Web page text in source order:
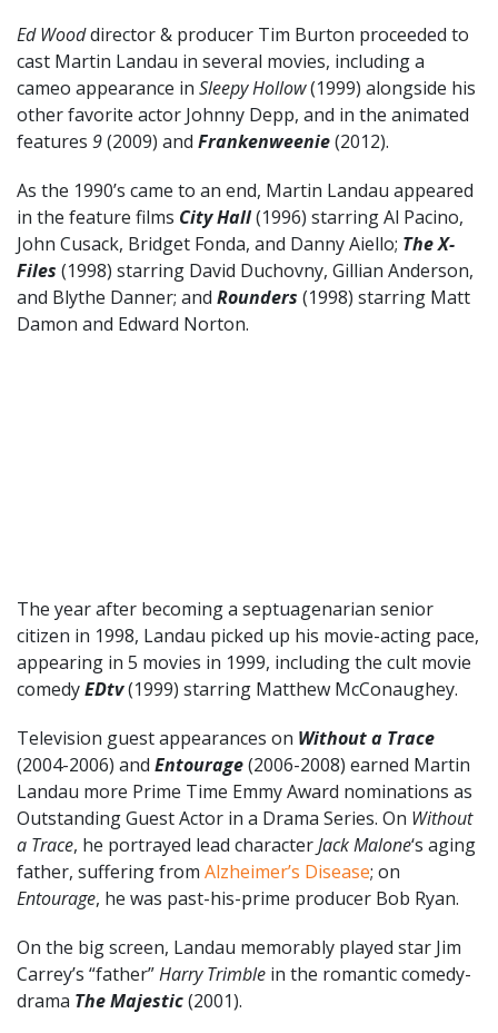
Ed Wooddirector & producer Tim Burton proceeded to
cast Martin Landau in several movies, including a
cameo appearance in Sleepy Hollow(1999) alongside his
other favorite actor Johnny Depp, and in the animated
features 9(2009) and Frankenweenie(2012).
As the 1990’s came to an end, Martin Landau appeared
in the feature films City Hall(1996) starring Al Pacino,
John Cusack, Bridget Fonda, and Danny Aiello; The X-
Files (1998) starring David Duchovny, Gillian Anderson,
and Blythe Danner; and Rounders (1998) starring Matt
Damon and Edward Norton.
The year after becoming a septuagenarian senior
citizen in 1998, Landau picked up his movie-acting pace,
appearing in 5 movies in 1999, including the cult movie
comedyEDtv(1999) starring Matthew McConaughey.
Television guest appearances on Without a Trace
(2004-2006) and Entourage(2006-2008) earned Martin
Landau more Prime Time Emmy Award nominations as
Outstanding Guest Actor in a Drama Series. On Without
a Trace, he portrayed lead characterJack Malone‘s aging
father, suffering from Alzheimer’s Disease; on
Entourage, he was past-his-prime producer Bob Ryan.
On the big screen, Landau memorably played star Jim
Carrey’s “father”Harry Trimble in the romantic comedy-
drama The Majestic(2001).